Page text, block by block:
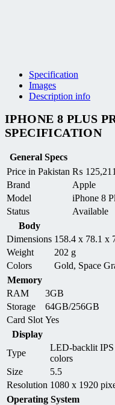
Specification
Images
Description info
IPHONE 8 PLUS
SPECIFICATION
General Specs
Price in Pakistan ₨ 125,211
Brand
Apple
Model
iPhone 8
Status
Available
Body
Dimensions 158.4 x 78.1 x
Weight
202 g
Colors
Gold, Space
Memory
RAM
3GB
Storage
64GB/256GB
Card Slot Yes
Display
Type
LED-backlit IPS
colors
Size
5.5
Resolution 1080 x 1920
Operating System